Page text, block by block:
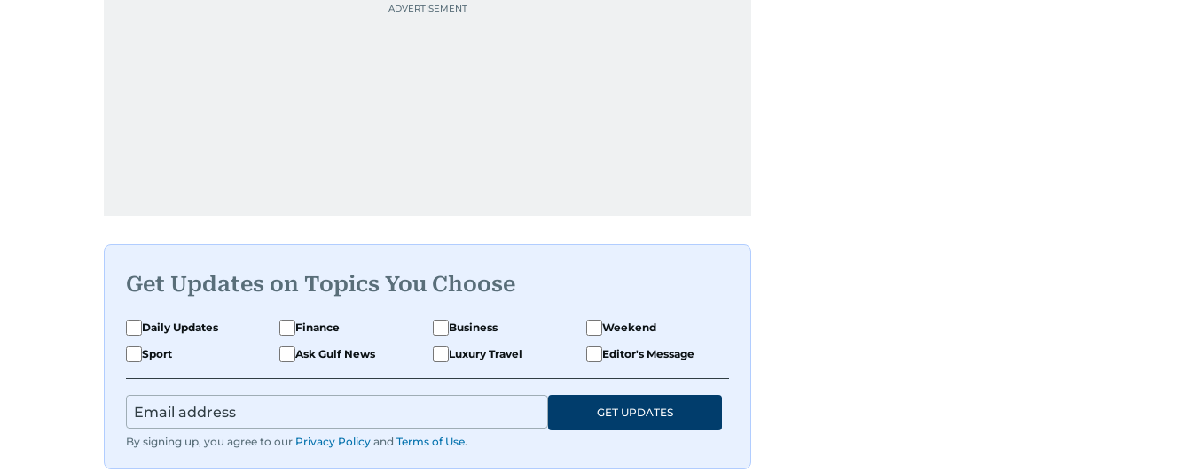
Get Updates on Topics You Choose
Daily Updates Finance Business
Weekend
Sport
Ask Gulf News Luxury Travel Editor's Message
By signing up, you agree to our Privacy Policy and Terms of Use.
GET UPDATES